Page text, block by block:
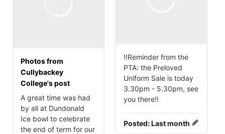
‼️Reminder from the
PTA: the Preloved
Uniform Sale is today
3.30pm - 5.30pm, see
you there‼️
Posted:Last month
Photos from
Cullybackey
College's post
A great time was had
by all at Dundonald
Ice bowl to celebrate
the end of term for our